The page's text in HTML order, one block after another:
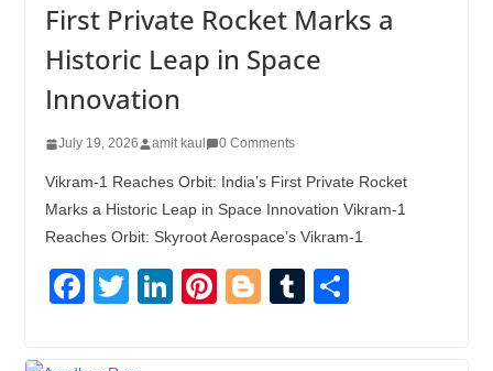
First Private Rocket Marks a
Historic Leap in Space
Innovation
July 19, 2026 amit kaul 0 Comments
Vikram-1 Reaches Orbit: India’s First Private Rocket
Marks a Historic Leap in Space Innovation Vikram-1
Reaches Orbit: Skyroot Aerospace’s Vikram-1
F
T
Li
Pi
Bl
T